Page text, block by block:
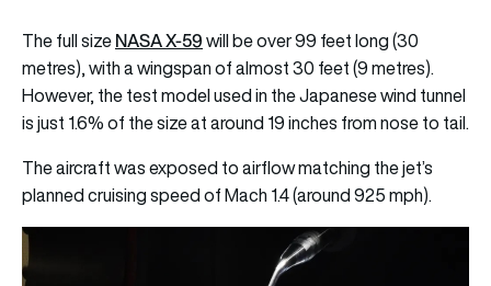
The full sizeNASA X-59will be over 99 feet long (30
metres), with a wingspan of almost 30 feet (9 metres).
However, the test model used in the Japanese wind tunnel
is just 1.6% of the size at around 19 inches from nose to tail.
The aircraft was exposed to airflow matching the jet’s
planned cruising speed of Mach 1.4 (around 925 mph).